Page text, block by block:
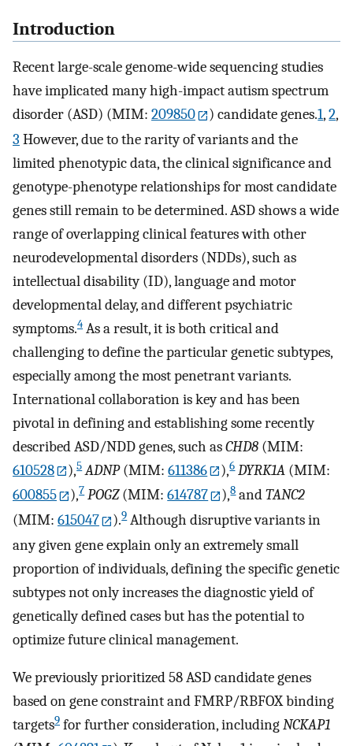
Introduction
Recent large-scale genome-wide sequencing studies
have implicated many high-impact autism spectrum
disorder (ASD) (MIM: 209850 ) candidate genes.1,2,
3 However, due to the rarity of variants and the
limited phenotypic data, the clinical significance and
genotype-phenotype relationships for most candidate
genes still remain to be determined. ASD shows a wide
range of overlapping clinical features with other
neurodevelopmental disorders (NDDs), such as
intellectual disability (ID), language and motor
developmental delay, and different psychiatric
symptoms.4 As a result, it is both critical and
challenging to define the particular genetic subtypes,
especially among the most penetrant variants.
International collaboration is key and has been
pivotal in defining and establishing some recently
described ASD/NDD genes, such asCHD8 (MIM:
610528
),5 ADNP(MIM:611386 ),6 DYRK1A (MIM:
600855
),7 POGZ(MIM:614787 ),8andTANC2
(MIM: 615047 ).9Although disruptive variants in
any given gene explain only an extremely small
proportion of individuals, defining the specific genetic
subtypes not only increases the diagnostic yield of
genetically defined cases but has the potential to
optimize future clinical management.
We previously prioritized 58 ASD candidate genes
based on gene constraint and FMRP/RBFOX binding
targets9 for further consideration, includingNCKAP1